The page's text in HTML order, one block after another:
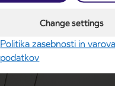
Change settings
Politika zasebnosti in
podatkov